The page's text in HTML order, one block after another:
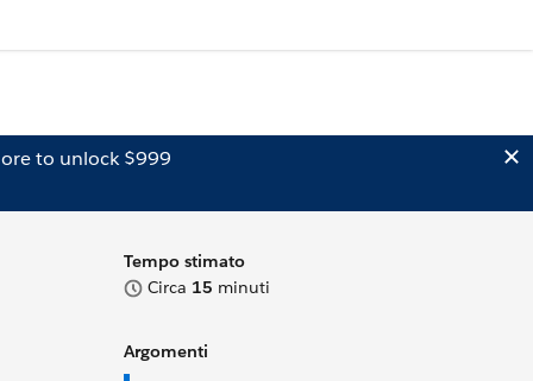
to unlock $999
Tempo stimato
Circa 15 minuti
Argomenti